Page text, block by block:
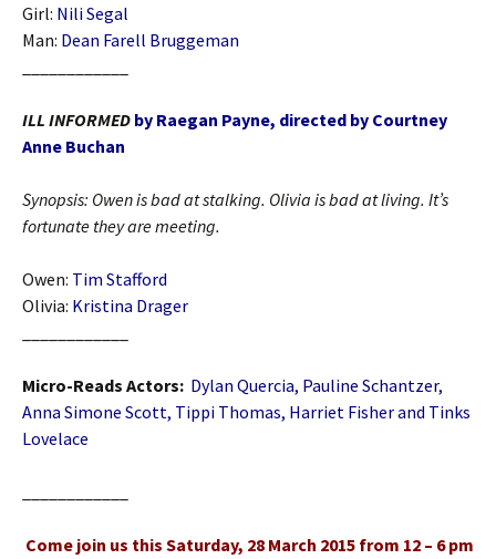
Girl: Nili Segal
Man: Dean Farell Bruggeman
ILL INFORMED by Raegan Payne, directed by Courtney
Anne Buchan
Synopsis: Owen is bad at stalking. Olivia is bad at living. It’s
fortunate they are meeting.
Owen: Tim Stafford
Olivia: Kristina Drager
Micro-Reads Actors: Dylan Quercia, Pauline Schantzer,
Anna Simone Scott, Tippi Thomas, Harriet Fisher and Tinks
Lovelace
Come join us this Saturday, 28 March 2015 from 12 – 6 pm